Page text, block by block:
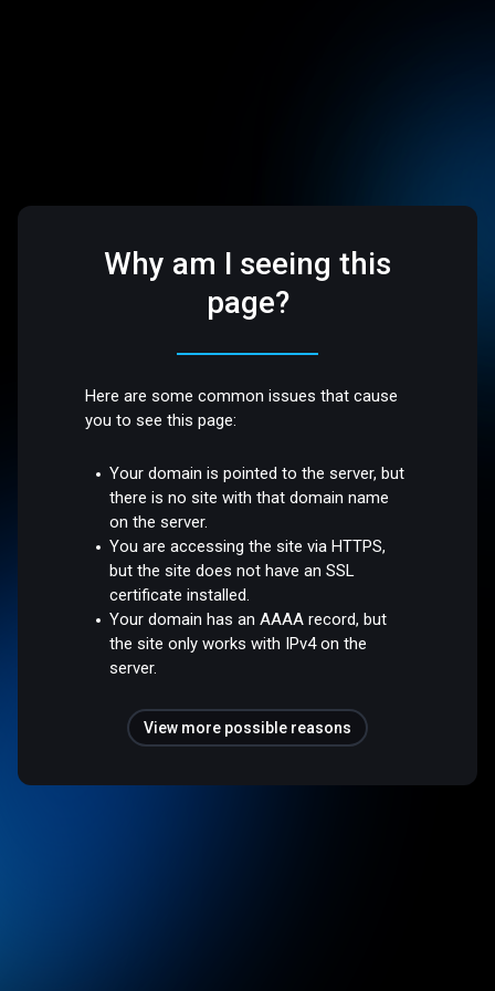
Why am I seeing this
page?
Here are some common issues that cause
you to see this page:
Your domain is pointed to the server, but
there is no site with that domain name
on the server.
You are accessing the site via HTTPS,
but the site does not have an SSL
certificate installed.
Your domain has an AAAA record, but
the site only works with IPv4 on the
server.
View more possible reasons